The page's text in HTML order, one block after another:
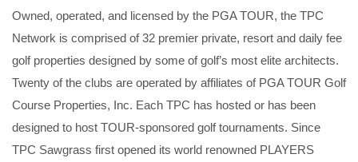
Owned, operated, and licensed by the PGA TOUR, the TPC
Network is comprised of 32 premier private, resort and daily fee
golf properties designed by some of golf’s most elite architects.
Twenty of the clubs are operated by affiliates of PGA TOUR Golf
Course Properties, Inc. Each TPC has hosted or has been
designed to host TOUR-sponsored golf tournaments. Since
TPC Sawgrass first opened its world renowned PLAYERS